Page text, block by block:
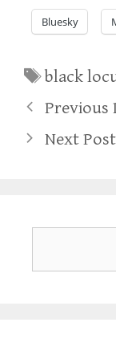
Bluesky
Tags
black
Previous
Next Post